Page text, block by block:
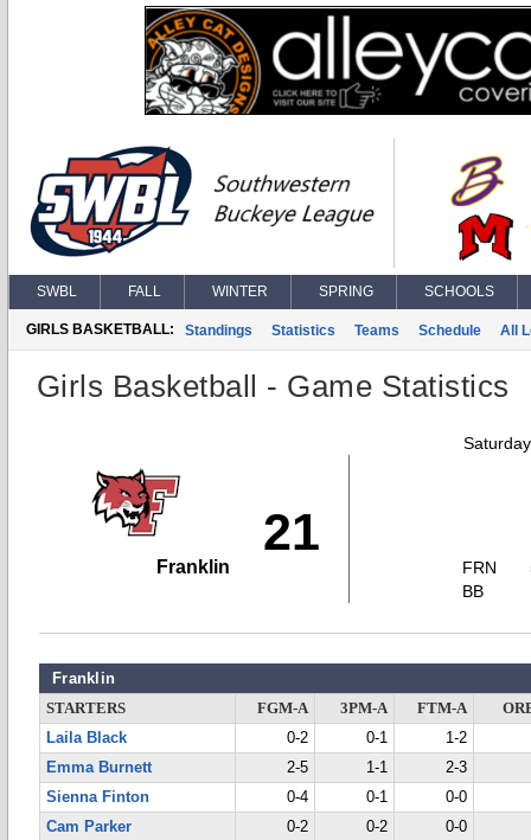
SWBL FALL WINTER SPRING SCHOOLS
GIRLS BASKETBALL: Standings Statistics Teams Schedule All
Girls Basketball - Game Statistics
21
Franklin
FRN
BB
Franklin
STARTERS FGM-A 3PM-A FTM-A
Laila Black
0-2 0-1
1-2
Emma Burnett
2-5 1-1
2-3
Sienna Finton
0-4 0-1
0-0
Cam Parker
0-2 0-2
0-0